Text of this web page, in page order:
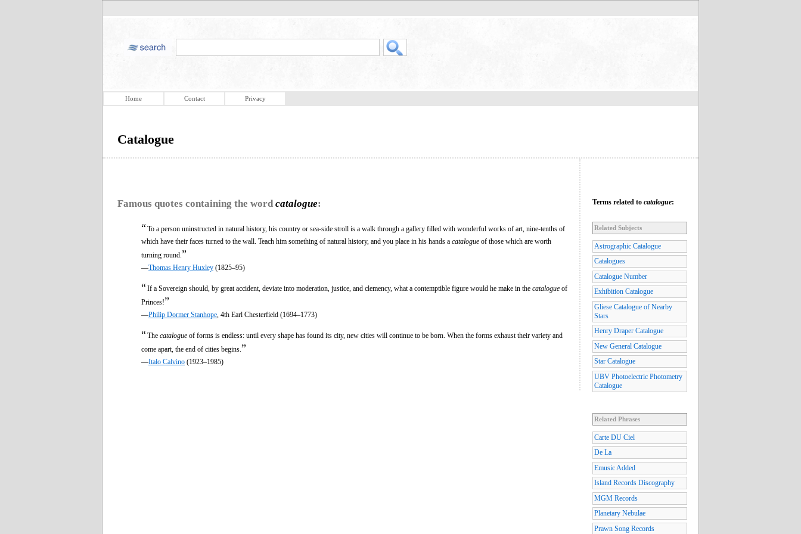
Home Contact Privacy
Catalogue
Famous quotes containing the word catalogue:
“To a person uninstructed in natural history, his country or sea-side stroll is a walk through a gallery filled with wonderful works of art, nine-tenths of
which have their faces turned to the wall. Teach him something of natural history, and you place in his hands a catalogue of those which are worth
turning round. ”
—Thomas Henry Huxley (1825–95)
“If a Sovereign should, by great accident, deviate into moderation, justice, and clemency, what a contemptible figure would he make in the catalogue of
Princes!”
—Philip Dormer Stanhope , 4th Earl Chesterfield (1694–1773)
“The catalogue of forms is endless: until every shape has found its city, new cities will continue to be born. When the forms exhaust their variety and
come apart, the end of cities begins. ”
—Italo Calvino (1923–1985)
Terms related to catalogue:
Related Subjects
Astrographic Catalogue
Catalogues
Catalogue Number
Exhibition Catalogue
Gliese Catalogue of Nearby
Stars
Henry Draper Catalogue
New General Catalogue
Star Catalogue
UBV Photoelectric Photometry
Catalogue
Related Phrases
Carte DU Ciel
De La
Emusic Added
Island Records Discography
MGM Records
Planetary Nebulae
Prawn Song Records